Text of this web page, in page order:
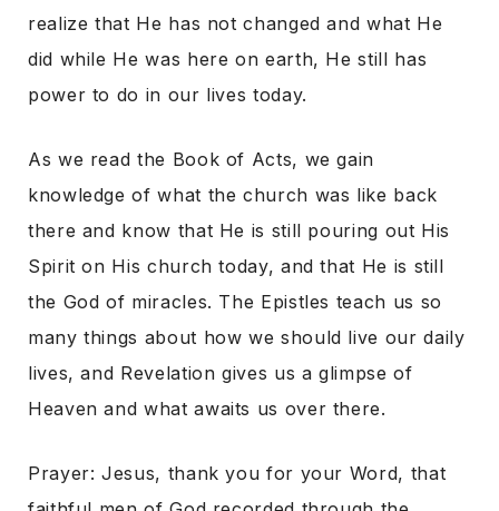
realize that He has not changed and what He
did while He was here on earth, He still has
power to do in our lives today.
As we read the Book of Acts, we gain
knowledge of what the church was like back
there and know that He is still pouring out His
Spirit on His church today, and that He is still
the God of miracles. The Epistles teach us so
many things about how we should live our daily
lives, and Revelation gives us a glimpse of
Heaven and what awaits us over there.
Prayer: Jesus, thank you for your Word, that